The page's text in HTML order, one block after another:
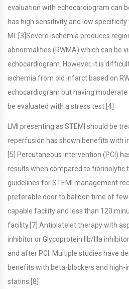
evaluation with echocardiogram can
has high sensitivity and low
MI. [3]Severe ischemia produces
abnormalities (RWMA) which can be
echocardiogram. However, it is
ischemia from old infarct based on
echocardiogram but having
be evaluated with a stress test.[4]
LMI presenting as STEMI should be
reperfusion has shown benefits with
[5] Percutaneous intervention (PCI)
results when compared to fibrinolytic
guidelines for STEMI management
preferable door to balloon time of
capable facility and less than 120
facility.[7] Antiplatelet therapy with
inhibitor or Glycoprotein IIb/IIIa
and after PCI. Multiple studies have
benefits with beta-blockers and high-
statins.[8]